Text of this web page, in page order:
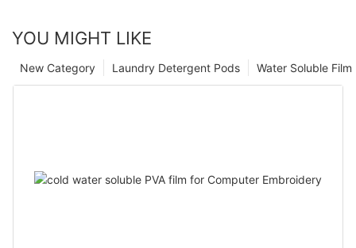
YOU MIGHT LIKE
Water Soluble
Laundry Detergent Pods
New Category